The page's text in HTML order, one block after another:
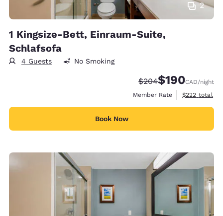
2
1 Kingsize-Bett, Einraum-Suite,
Schlafsofa
4 Guests No Smoking
Strikethrough Rate:
$204Discounted rate:
$190CAD/night
Member Rate
View
$222 total
Book Now